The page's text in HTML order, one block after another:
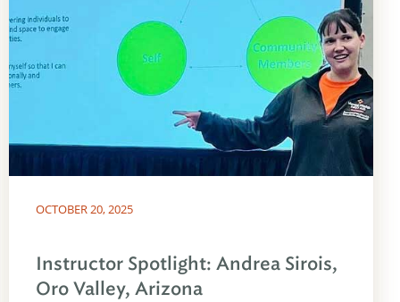
OCTOBER 20, 2025
Instructor Spotlight: Andrea Sirois,
Oro Valley, Arizona